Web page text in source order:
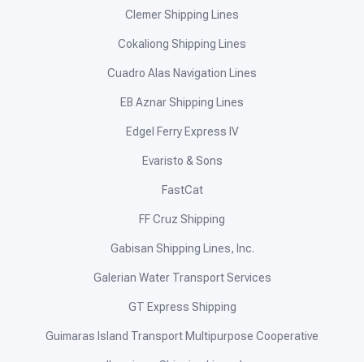
Clemer Shipping Lines
Cokaliong Shipping Lines
Cuadro Alas Navigation Lines
EB Aznar Shipping Lines
Edgel Ferry Express IV
Evaristo & Sons
FastCat
FF Cruz Shipping
Gabisan Shipping Lines, Inc.
Galerian Water Transport Services
GT Express Shipping
Guimaras Island Transport Multipurpose Cooperative